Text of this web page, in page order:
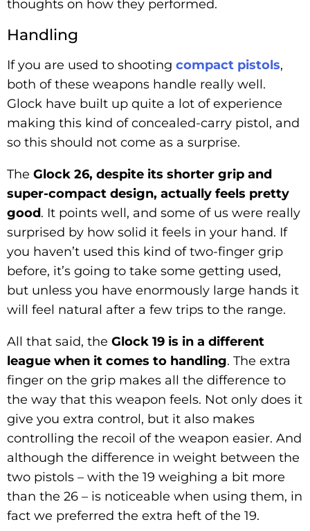
thoughts on how they performed.
Handling
If you are used to shooting compact pistols,
both of these weapons handle really well.
Glock have built up quite a lot of experience
making this kind of concealed-carry pistol, and
so this should not come as a surprise.
The Glock 26, despite its shorter grip and
super-compact design, actually feels pretty
good. It points well, and some of us were really
surprised by how solid it feels in your hand. If
you haven’t used this kind of two-finger grip
before, it’s going to take some getting used,
but unless you have enormously large hands it
will feel natural after a few trips to the range.
All that said, the Glock 19 is in a different
league when it comes to handling. The extra
finger on the grip makes all the difference to
the way that this weapon feels. Not only does it
give you extra control, but it also makes
controlling the recoil of the weapon easier. And
although the difference in weight between the
two pistols – with the 19 weighing a bit more
than the 26 – is noticeable when using them, in
fact we preferred the extra heft of the 19.